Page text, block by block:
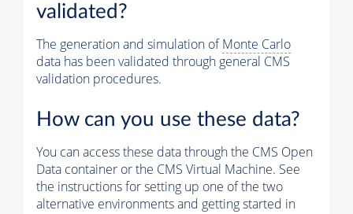
validated?
The generation and simulation ofMonte Carlo
data has been validated through general CMS
validation procedures.
How can you use these data?
You can access these data through the CMS Open
Data container or the CMS Virtual Machine. See
the instructions for setting up one of the two
alternative environments and getting started in